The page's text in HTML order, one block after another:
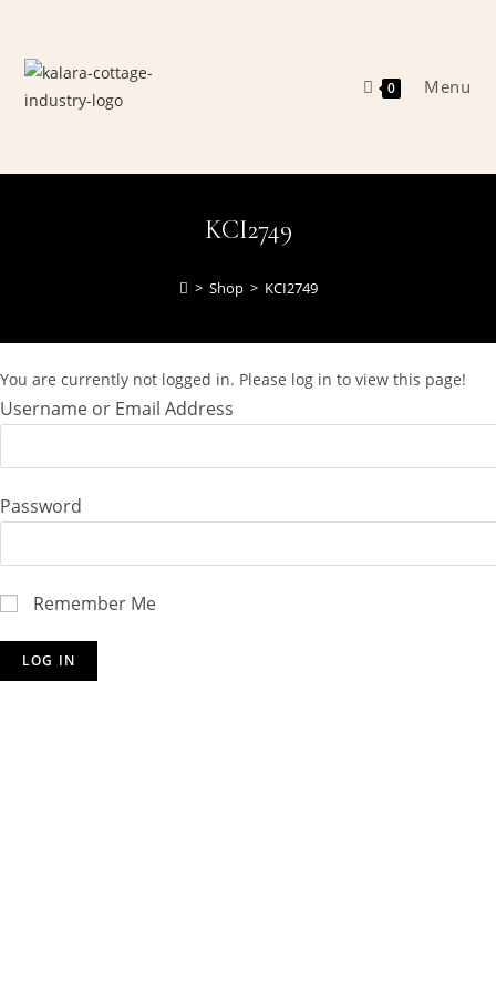
content
0 Menu
KCI2749
> Shop > KCI2749
You are currently not logged in. Please log in to view this page!
Username or Email Address
Password
Remember Me